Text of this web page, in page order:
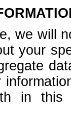
we will
your
in this